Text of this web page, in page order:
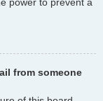
from someone